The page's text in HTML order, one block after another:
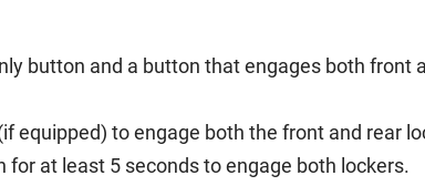
button and a button that engages both front
equipped) to engage both the front and rear
for at least 5 seconds to engage both lockers.